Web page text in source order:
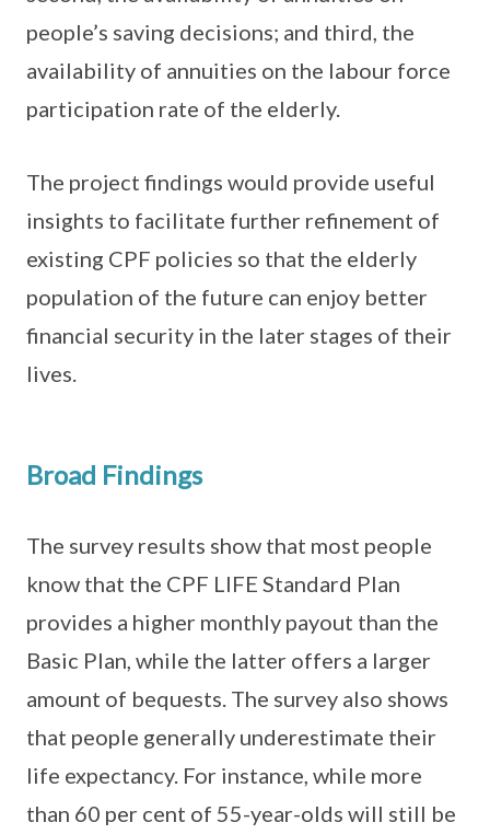
people’s saving decisions; and third, the
availability of annuities on the labour force
participation rate of the elderly.
The project findings would provide useful
insights to facilitate further refinement of
existing CPF policies so that the elderly
population of the future can enjoy better
financial security in the later stages of their
lives.
Broad Findings
The survey results show that most people
know that the CPF LIFE Standard Plan
provides a higher monthly payout than the
Basic Plan, while the latter offers a larger
amount of bequests. The survey also shows
that people generally underestimate their
life expectancy. For instance, while more
than 60 per cent of 55-year-olds will still be